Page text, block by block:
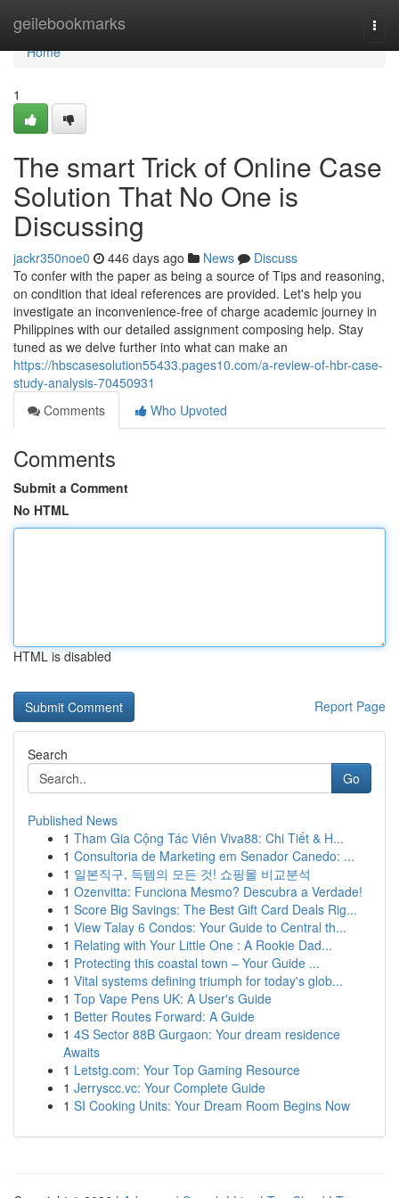
geilebookmarks
Home
Home
1
The smart Trick of Online Case
Solution That No One is
Discussing
jackr350noe0 446 days ago News
Discuss
To confer with the paper as being a source of Tips and reasoning,
on condition that ideal references are provided. Let's help you
investigate an inconvenience-free of charge academic journey in
Philippines with our detailed assignment composing help. Stay
tuned as we delve further into what can make an
https://hbscasesolution55433.pages10.com/a-review-of-hbr-case-
study-analysis-70450931
Comments
Who Upvoted
Comments
Submit a Comment
No HTML
HTML is disabled
Report Page
Search
Go
Published News
1 Tham Gia Cộng Tác Viên Viva88: Chi Tiết & H...
1 Consultoria de Marketing em Senador Canedo: ...
1 일본직구, 득템의 모든 것! 쇼핑몰 비교분석
1 Ozenvitta: Funciona Mesmo? Descubra a Verdade!
1 Score Big Savings: The Best Gift Card Deals Rig...
1 View Talay 6 Condos: Your Guide to Central th...
1 Relating with Your Little One : A Rookie Dad...
1 Protecting this coastal town – Your Guide ...
1 Vital systems defining triumph for today's glob...
1 Top Vape Pens UK: A User's Guide
1 Better Routes Forward: A Guide
1 4S Sector 88B Gurgaon: Your dream residence
Awaits
1 Letstg.com: Your Top Gaming Resource
1 Jerryscc.vc: Your Complete Guide
1 SI Cooking Units: Your Dream Room Begins Now